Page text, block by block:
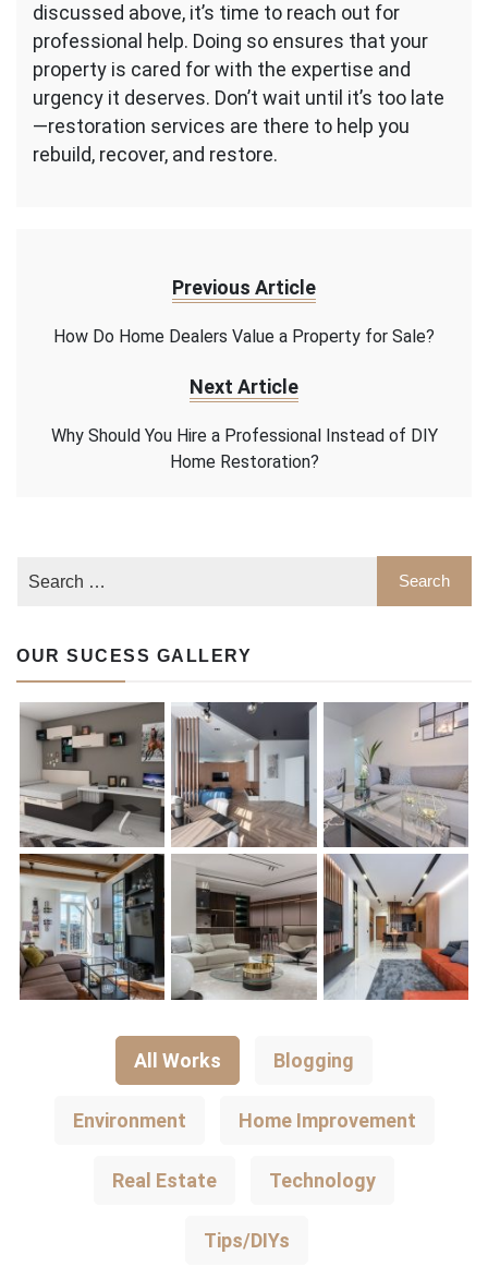
discussed above, it’s time to reach out for
professional help. Doing so ensures that your
property is cared for with the expertise and
urgency it deserves. Don’t wait until it’s too late
—restoration services are there to help you
rebuild, recover, and restore.
Previous Article
How Do Home Dealers Value a Property for Sale?
Next Article
Why Should You Hire a Professional Instead of DIY
Home Restoration?
OUR SUCESS GALLERY
All Works Blogging
Environment Home Improvement
Real Estate Technology
Tips/DIYs